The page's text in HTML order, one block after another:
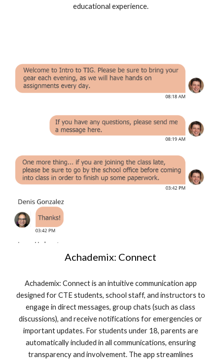
educational experience.
Achademix: Connect
Achademix: Connect is an intuitive communication app
designed for CTE students, school staff, and instructors to
engage in direct messages, group chats (such as class
discussions), and receive notifications for emergencies or
important updates. For students under 18, parents are
automatically included in all communications, ensuring
transparency and involvement. The app streamlines